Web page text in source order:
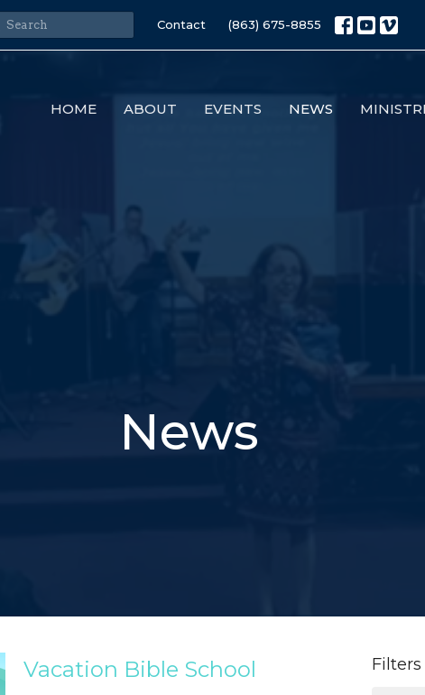
Contact (863) 675-8855
HOME ABOUT EVENTS NEWS
News
Vacation Bible School Filters